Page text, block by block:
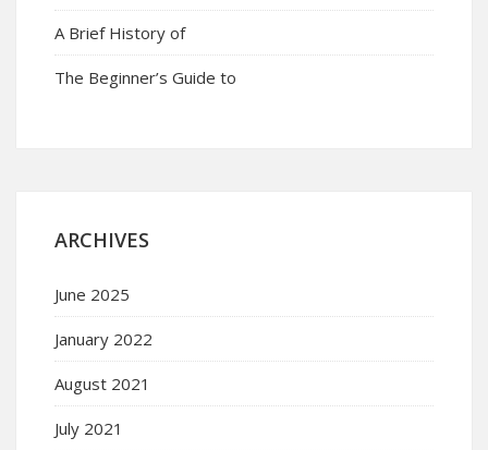
A Brief History of
The Beginner’s Guide to
ARCHIVES
June 2025
January 2022
August 2021
July 2021